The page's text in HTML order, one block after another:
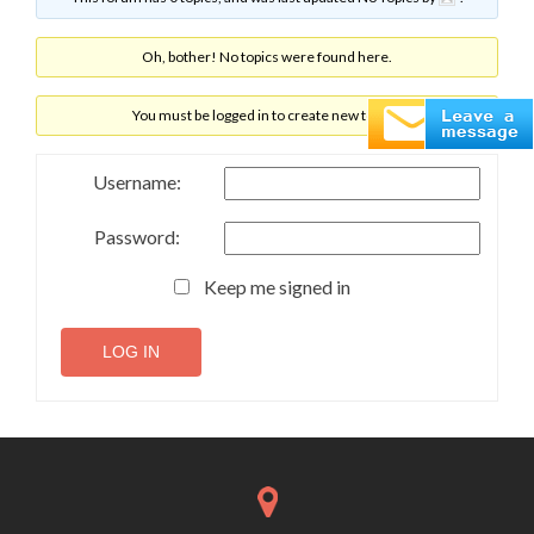
Oh, bother! No topics were found here.
You must be logged in to create new topics.
Username:
Password:
Keep me signed in
LOG IN